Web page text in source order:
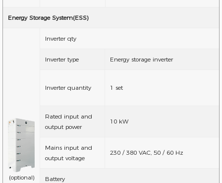
Energy Storage System(ESS)
(optional)
Inverter qty
Inverter type Energy storage inverter
Inverter quantity 1 set
Rated input and
output power
10 kW
Mains input and
output voltage
230 / 380 VAC, 50 / 60 Hz
Battery